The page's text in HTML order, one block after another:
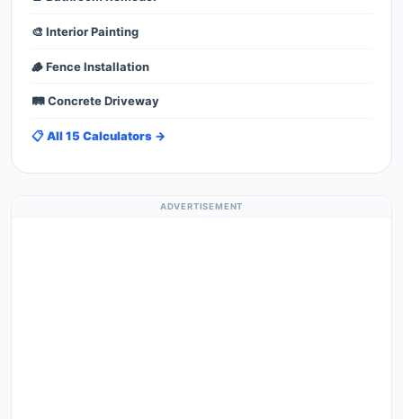
🎨 Interior Painting
🪵 Fence Installation
🛤️ Concrete Driveway
📋 All 15 Calculators →
ADVERTISEMENT